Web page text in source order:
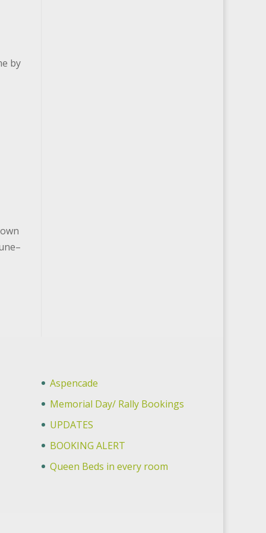
by
Aspencade
Memorial Day/ Rally Bookings
UPDATES
BOOKING ALERT
Queen Beds in every room